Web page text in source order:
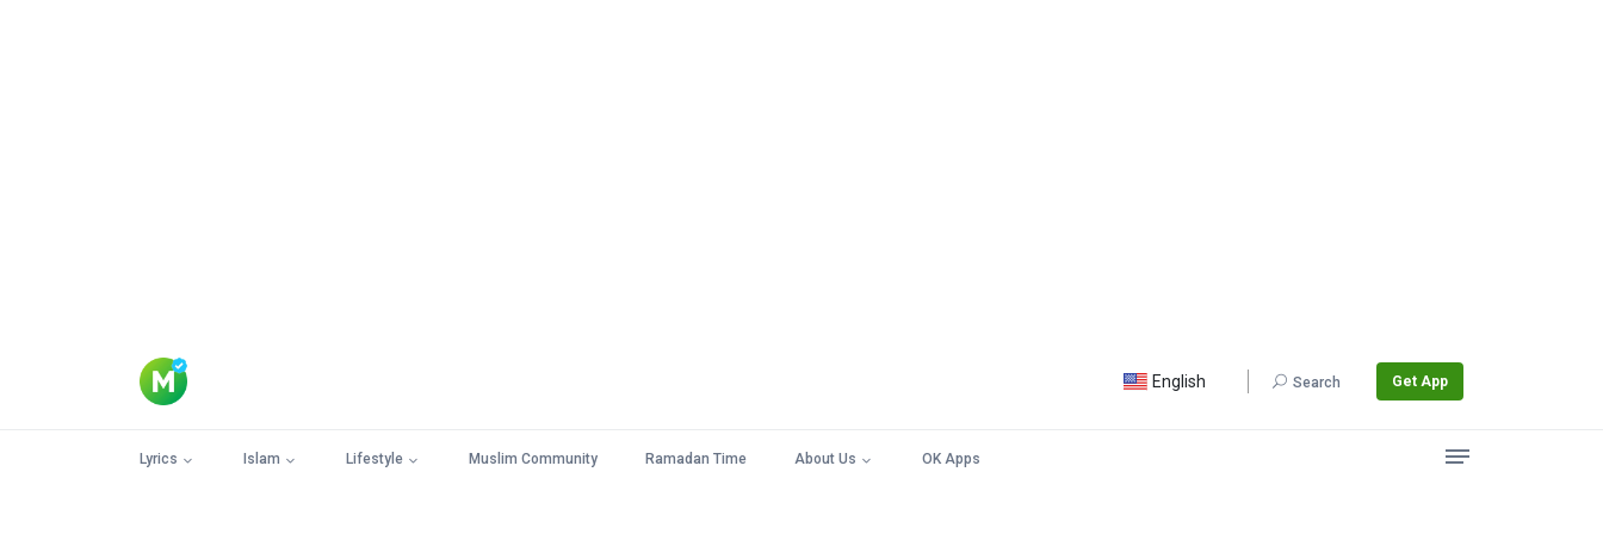
English Search Get App
Lyrics Islam Lifestyle Muslim Community Ramadan Time About Us OK Apps